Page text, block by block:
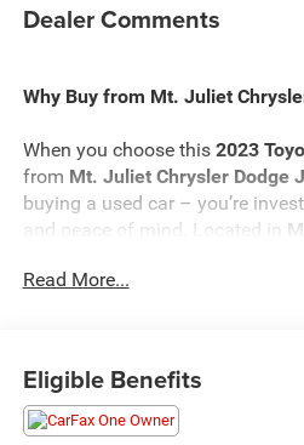
Dealer Comments
Why Buy from Mt. Juliet
When you choose this 2023
from Mt. Juliet Chrysler Dodge
buying a used car – you’re
and peace of mind. Located in
area.
Transparent Pricing
Read More...
Eligible Benefits